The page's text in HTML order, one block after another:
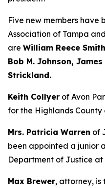
Five new members
Association of Tampa
are William Reece
Bob M. Johnson, James
Strickland.
Keith Collyer of Avon
for the Highlands County
Mrs. Patricia Warren of
been appointed a junior
Department of Justice at
Max Brewer, attorney, is